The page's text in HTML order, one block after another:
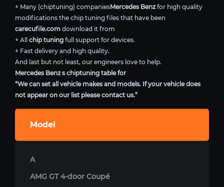
+ Many (chiptuning) companiesMercedes Benzfor high quality
modifications the chip tuning files that have been
carecufile.com download it from
+ All chip tuning full support for devices.
+ Fast delivery and high quality.
And last but not least, our engineers love to help.
Mercedes Benz s chiptuning table for
“We can set all vehicle makes and models. If your vehicle does
not appear on our list please contact us.”
Model
A
AMG GT 4-door Coupé